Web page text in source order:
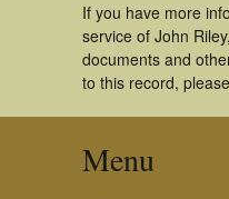
If you have more
service of John
documents and
to this record,
Menu